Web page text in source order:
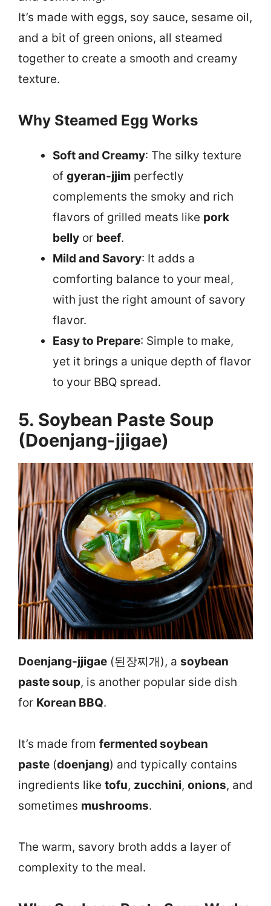
It’s made with eggs, soy sauce, sesame oil,
and a bit of green onions, all steamed
together to create a smooth and creamy
texture.
Why Steamed Egg Works
Soft and Creamy: The silky texture
of gyeran-jjim perfectly
complements the smoky and rich
flavors of grilled meats like pork
belly or beef.
Mild and Savory: It adds a
comforting balance to your meal,
with just the right amount of savory
flavor.
Easy to Prepare: Simple to make,
yet it brings a unique depth of flavor
to your BBQ spread.
5. Soybean Paste Soup
(Doenjang-jjigae)
Doenjang-jjigae (된장찌개), a soybean
paste soup, is another popular side dish
for Korean BBQ.
It’s made from fermented soybean
paste (doenjang) and typically contains
ingredients like tofu, zucchini, onions, and
sometimes mushrooms.
The warm, savory broth adds a layer of
complexity to the meal.